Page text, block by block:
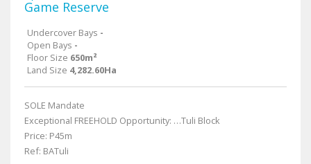
Game Reserve
Undercover Bays -
Open Bays -
Floor Size 650m²
Land Size 4,282.60Ha
SOLE Mandate
Exceptional FREEHOLD Opportunity: …Tuli Block
Price: P45m
Ref: BATuli